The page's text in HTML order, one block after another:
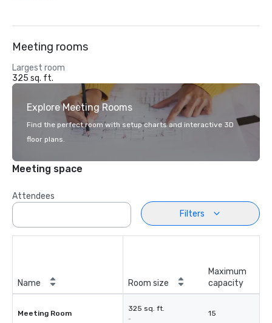
Meeting rooms
Largest room
325 sq. ft.
Explore Meeting Rooms
Find the perfect room with setup charts and interactive 3D
floor plans.
Meeting space
Attendees
Filters
Name Room size
Maximum
capacity
Meeting Room
325 sq. ft.
-
15